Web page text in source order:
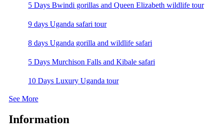
5 Days Bwindi gorillas and Queen Elizabeth wildlife tour
9 days Uganda safari tour
8 days Uganda gorilla and wildlife safari
5 Days Murchison Falls and Kibale safari
10 Days Luxury Uganda tour
See More
Information